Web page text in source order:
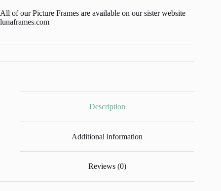
All of our Picture Frames are available on our sister website
lunaframes.com
Description
Additional information
Reviews (0)